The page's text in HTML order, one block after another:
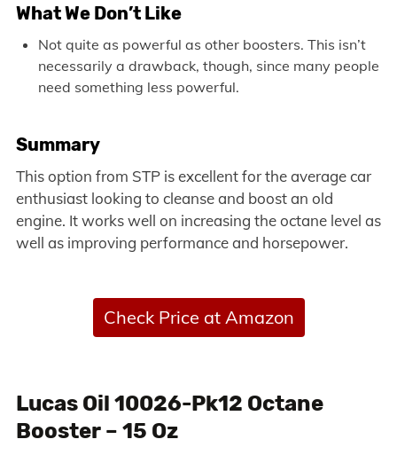
What We Don’t Like
Not quite as powerful as other boosters. This isn’t
necessarily a drawback, though, since many people
need something less powerful.
Summary
This option from STP is excellent for the average car
enthusiast looking to cleanse and boost an old
engine. It works well on increasing the octane level as
well as improving performance and horsepower.
Check Price at Amazon
Lucas Oil 10026-Pk12 Octane
Booster – 15 Oz